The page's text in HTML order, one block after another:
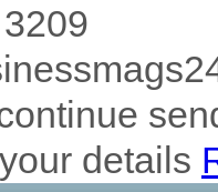
details